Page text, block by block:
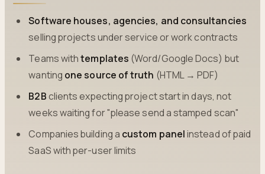
Software houses, agencies, and consultancies
selling projects under service or work contracts
Teams withtemplates (Word/Google Docs) but
wanting one source of truth (HTML → PDF)
B2Bclients expecting project start in days, not
weeks waiting for "please send a stamped scan"
Companies building a custom panelinstead of paid
SaaS with per-user limits